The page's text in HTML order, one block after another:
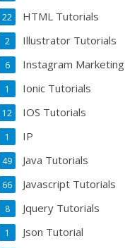
HTML Tutorials
22
Illustrator Tutorials
2
Instagram Marketing
6
Ionic Tutorials
1
IOS Tutorials
12
IP
1
Java Tutorials
49
Javascript Tutorials
66
Jquery Tutorials
8
Json Tutorial
1